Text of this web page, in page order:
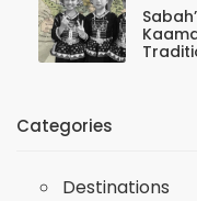
Categories
Destinations